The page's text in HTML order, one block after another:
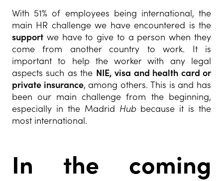
With 51% of employees being international, the
main HR challenge we have encountered is the
support we have to give to a person when they
come from another country to work. It is
important to help the worker with any legal
aspects such as the NIE, visa and health card or
private insurance, among others. This is and has
been our main challenge from the beginning,
especially in the Madrid Hub because it is the
most international.
In the coming